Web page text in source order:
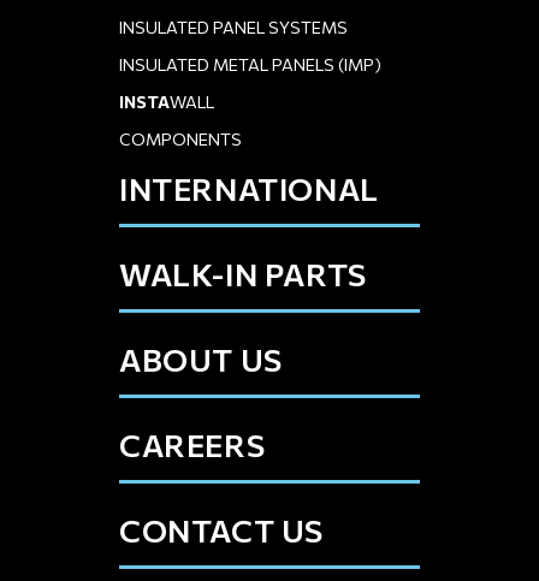
INSULATED PANEL SYSTEMS
INSULATED METAL PANELS (IMP)
INSTAWALL
COMPONENTS
INTERNATIONAL
WALK-IN PARTS
ABOUT US
CAREERS
CONTACT US